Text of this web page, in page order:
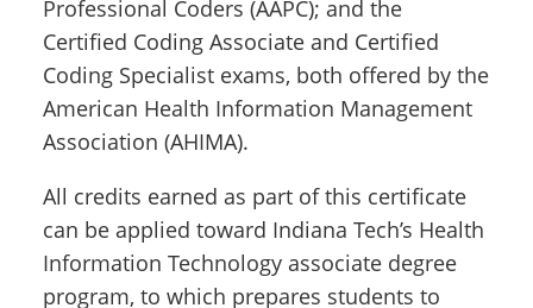
Professional Coders (AAPC); and the
Certified Coding Associate and Certified
Coding Specialist exams, both offered by the
American Health Information Management
Association (AHIMA).
All credits earned as part of this certificate
can be applied toward Indiana Tech’s Health
Information Technology associate degree
program, to which prepares students to